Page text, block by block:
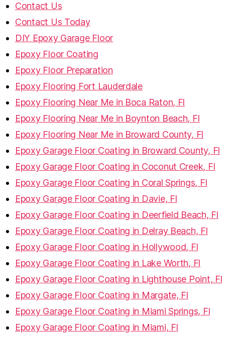
Contact Us
Contact Us Today
DIY Epoxy Garage Floor
Epoxy Floor Coating
Epoxy Floor Preparation
Epoxy Flooring Fort Lauderdale
Epoxy Flooring Near Me in Boca Raton, Fl
Epoxy Flooring Near Me in Boynton Beach, Fl
Epoxy Flooring Near Me in Broward County, Fl
Epoxy Garage Floor Coating in Broward County, Fl
Epoxy Garage Floor Coating in Coconut Creek, Fl
Epoxy Garage Floor Coating in Coral Springs, Fl
Epoxy Garage Floor Coating in Davie, Fl
Epoxy Garage Floor Coating in Deerfield Beach, Fl
Epoxy Garage Floor Coating in Delray Beach, Fl
Epoxy Garage Floor Coating in Hollywood, Fl
Epoxy Garage Floor Coating in Lake Worth, Fl
Epoxy Garage Floor Coating in Lighthouse Point, Fl
Epoxy Garage Floor Coating in Margate, Fl
Epoxy Garage Floor Coating in Miami Springs, Fl
Epoxy Garage Floor Coating in Miami, Fl